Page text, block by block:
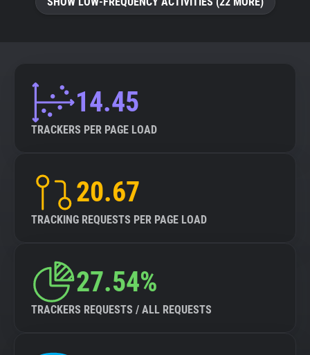
14.45
TRACKERS PER PAGE LOAD
20.67
TRACKING REQUESTS PER PAGE LOAD
27.54%
TRACKERS REQUESTS / ALL REQUESTS